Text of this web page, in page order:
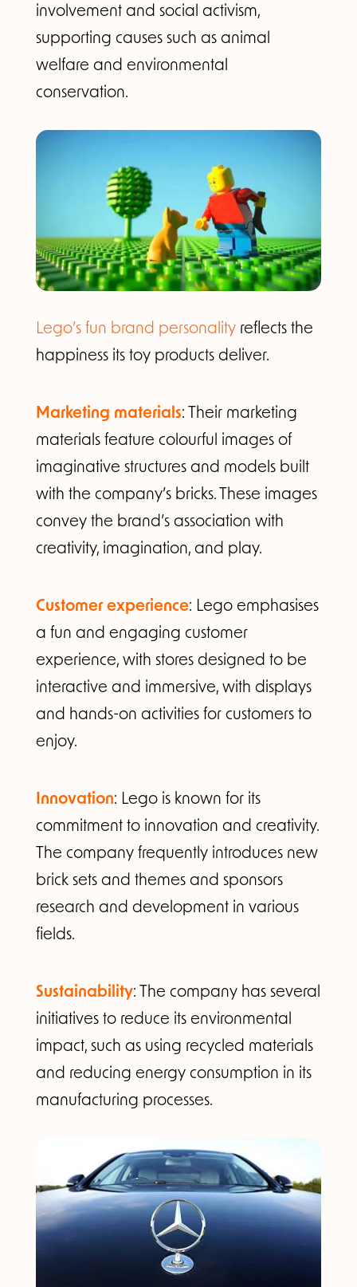
involvement and social activism,
supporting causes such as animal
welfare and environmental
conservation.
Lego’s fun brand personalityreflects the
happiness its toy products deliver.
Marketing materials: Their marketing
materials feature colourful images of
imaginative structures and models built
with the company’s bricks. These images
convey the brand’s association with
creativity, imagination, and play.
Customer experience: Lego emphasises
a fun and engaging customer
experience, with stores designed to be
interactive and immersive, with displays
and hands-on activities for customers to
enjoy.
Innovation: Lego is known for its
commitment to innovation and creativity.
The company frequently introduces new
brick sets and themes and sponsors
research and development in various
fields.
Sustainability: The company has several
initiatives to reduce its environmental
impact, such as using recycled materials
and reducing energy consumption in its
manufacturing processes.